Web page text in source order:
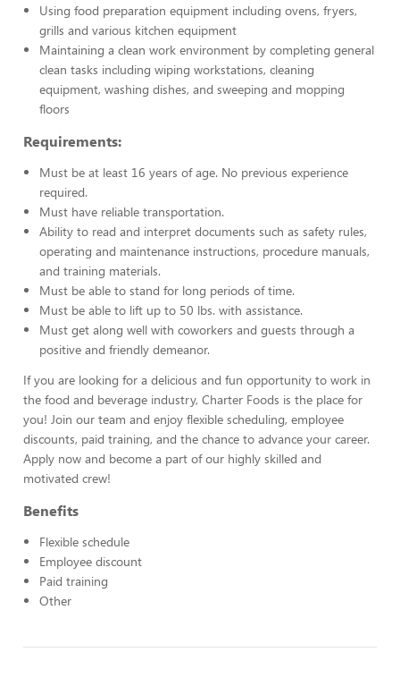
Using food preparation equipment including ovens, fryers,
grills and various kitchen equipment
Maintaining a clean work environment by completing general
clean tasks including wiping workstations, cleaning
equipment, washing dishes, and sweeping and mopping
floors
Requirements:
Must be at least 16 years of age. No previous experience
required.
Must have reliable transportation.
Ability to read and interpret documents such as safety rules,
operating and maintenance instructions, procedure manuals,
and training materials.
Must be able to stand for long periods of time.
Must be able to lift up to 50 lbs. with assistance.
Must get along well with coworkers and guests through a
positive and friendly demeanor.
If you are looking for a delicious and fun opportunity to work in
the food and beverage industry, Charter Foods is the place for
you! Join our team and enjoy flexible scheduling, employee
discounts, paid training, and the chance to advance your career.
Apply now and become a part of our highly skilled and
motivated crew!
Benefits
Flexible schedule
Employee discount
Paid training
Other